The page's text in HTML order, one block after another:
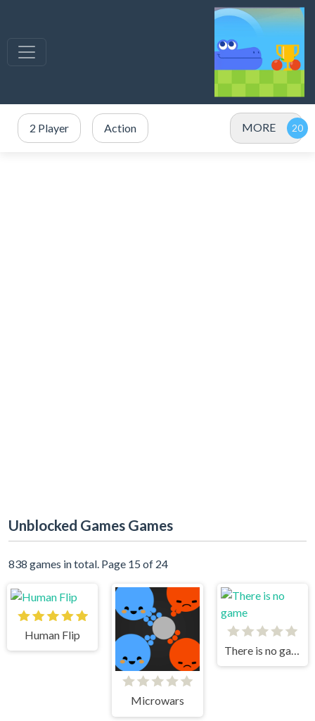
2 Player Action MORE
Unblocked Games Games
838 games in total. Page 15 of 24
Human Flip
Microwars